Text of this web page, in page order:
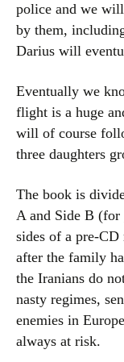
police and we
by them,
Darius will
Eventually we
flight is a huge
will of course
three daughters
The book is
A and Side B (for
sides of a pre-
after the family
the Iranians do
nasty regimes,
enemies in
always at risk.